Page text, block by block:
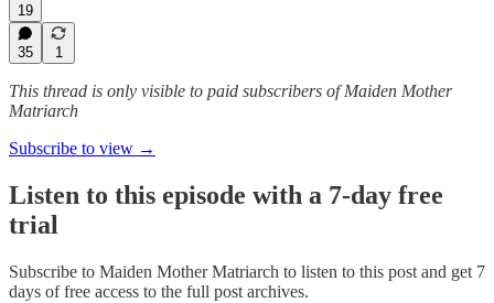
19
35 1
This thread is only visible to paid subscribers of Maiden Mother
Matriarch
Subscribe to view →
Listen to this episode with a 7-day free
trial
Subscribe to Maiden Mother Matriarch to listen to this post and get 7
days of free access to the full post archives.